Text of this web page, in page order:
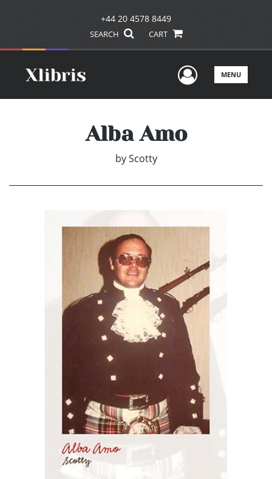
+44 20 4578 8449
SEARCH CART
UserMENU
Alba Amo
by Scotty